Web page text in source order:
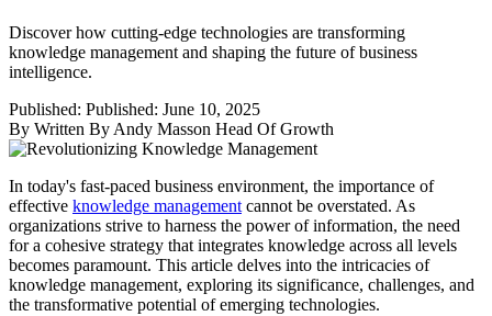
Discover how cutting-edge technologies are transforming
knowledge management and shaping the future of business
intelligence.
Published: Published: June 10, 2025
By Written By Andy Masson Head Of Growth
In today's fast-paced business environment, the importance of
effective knowledge management cannot be overstated. As
organizations strive to harness the power of information, the need
for a cohesive strategy that integrates knowledge across all levels
becomes paramount. This article delves into the intricacies of
knowledge management, exploring its significance, challenges, and
the transformative potential of emerging technologies.